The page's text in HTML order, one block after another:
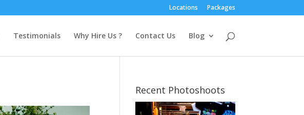
Locations Packages
Testimonials Why Hire Us ? Contact Us Blog
Recent Photoshoots